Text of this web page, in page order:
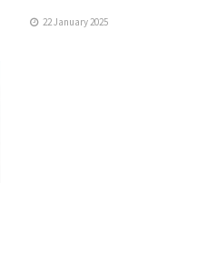
22 January 2025